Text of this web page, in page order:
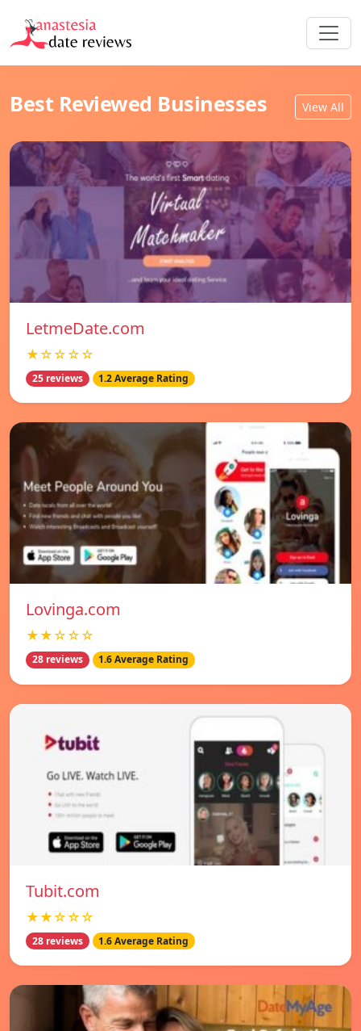
Best Reviewed Businesses View All
LetmeDate.com
★☆☆☆☆
25 reviews 1.2 Average Rating
Lovinga.com
★★☆☆☆
28 reviews 1.6 Average Rating
Tubit.com
★★☆☆☆
28 reviews 1.6 Average Rating